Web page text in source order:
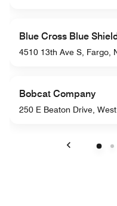
Blue Cross Blue
4510 13th Ave S, Fargo,
Bobcat Company
250 E Beaton Drive,